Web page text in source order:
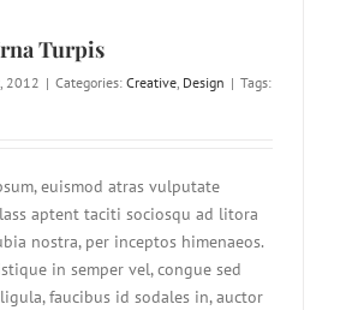
Turpis
2012 | Categories: Creative, Design | Tags:
euismod atras vulputate
aptent taciti sociosqu ad litora
nostra, per inceptos himenaeos.
in semper vel, congue sed
faucibus id sodales in, auctor